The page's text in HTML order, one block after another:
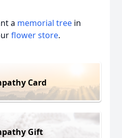
a memorial tree in
flower store.
Card
Gift